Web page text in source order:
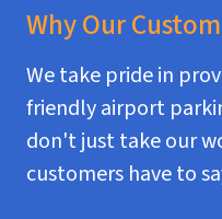
Why Our
We take pride in
friendly airport
don't just take our
customers have to